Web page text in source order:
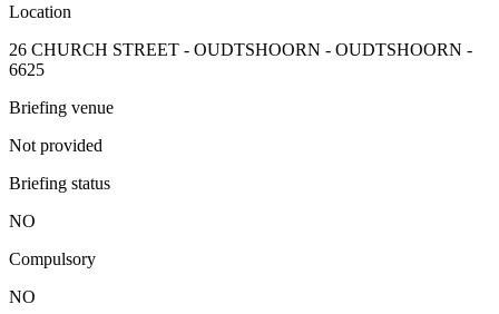
Location
26 CHURCH STREET - OUDTSHOORN - OUDTSHOORN -
6625
Briefing venue
Not provided
Briefing status
NO
Compulsory
NO